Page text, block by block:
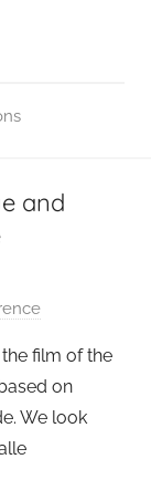
and
film of the
on
We look